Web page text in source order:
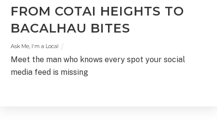
FROM COTAI HEIGHTS TO
BACALHAU BITES
Ask Me, I'm a Local
Meet the man who knows every spot your social
media feed is missing